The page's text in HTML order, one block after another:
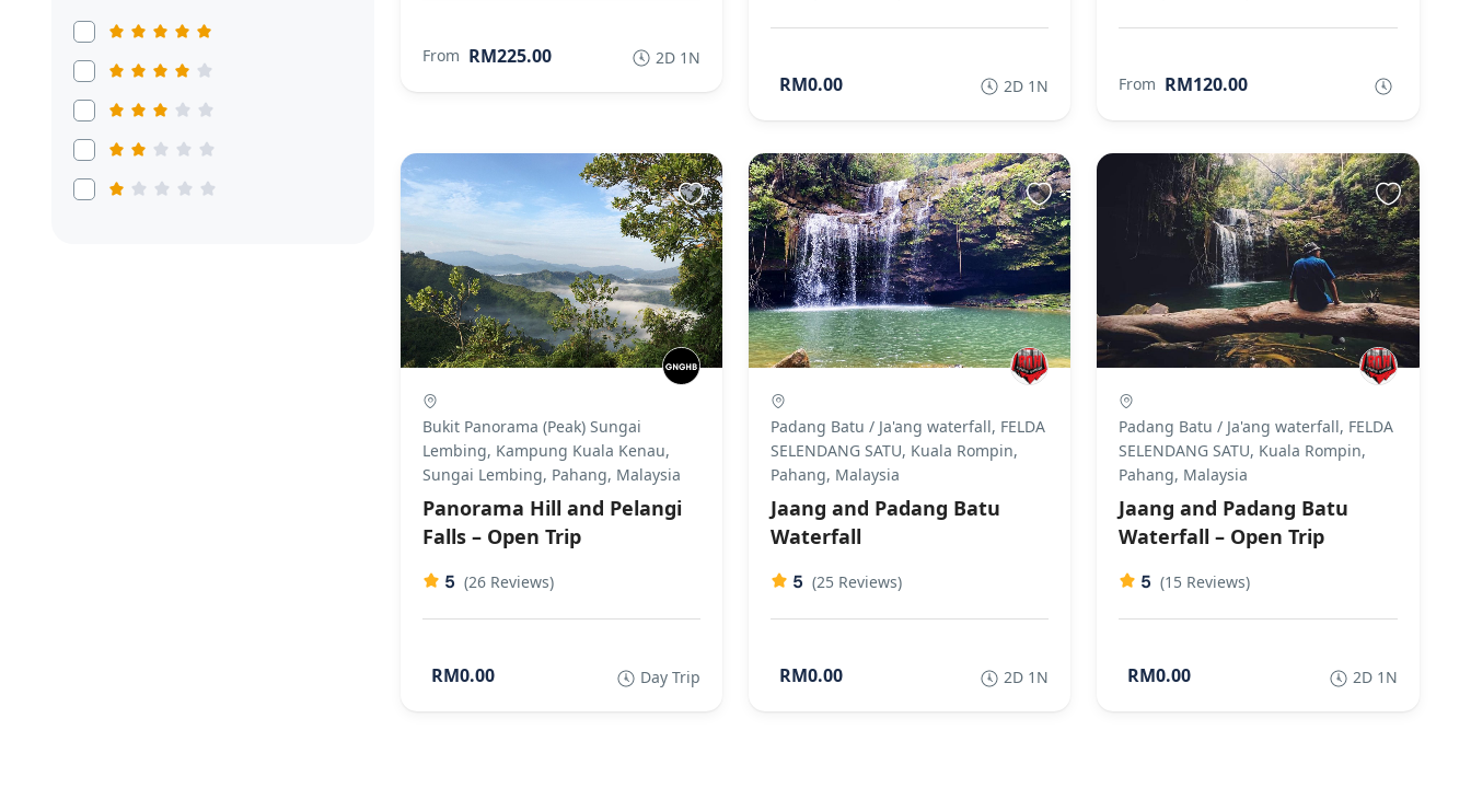
From RM225.00 2D 1N
RM0.00 2D 1N From RM120.00
Bukit Panorama (Peak) Sungai
Lembing, Kampung Kuala Kenau,
Sungai Lembing, Pahang, Malaysia
Panorama Hill and Pelangi
Falls – Open Trip
5 (26 Reviews)
RM0.00 Day Trip
Padang Batu / Ja'ang waterfall, FELDA
SELENDANG SATU, Kuala Rompin,
Pahang, Malaysia
Jaang and Padang Batu
Waterfall
5 (25 Reviews)
RM0.00 2D 1N
Padang Batu / Ja'ang waterfall, FELDA
SELENDANG SATU, Kuala Rompin,
Pahang, Malaysia
Jaang and Padang Batu
Waterfall – Open Trip
5 (15 Reviews)
RM0.00 2D 1N